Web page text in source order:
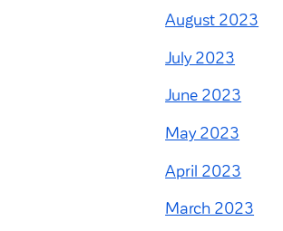
August 2023
July 2023
June 2023
May 2023
April 2023
March 2023